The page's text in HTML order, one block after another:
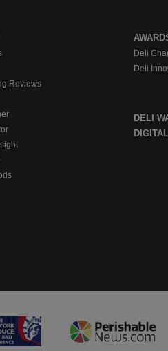
Reviews
Deli
Deli
DELI